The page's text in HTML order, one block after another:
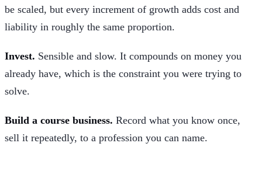
be scaled, but every increment of growth adds cost and
liability in roughly the same proportion.
Invest. Sensible and slow. It compounds on money you
already have, which is the constraint you were trying to
solve.
Build a course business. Record what you know once,
sell it repeatedly, to a profession you can name.